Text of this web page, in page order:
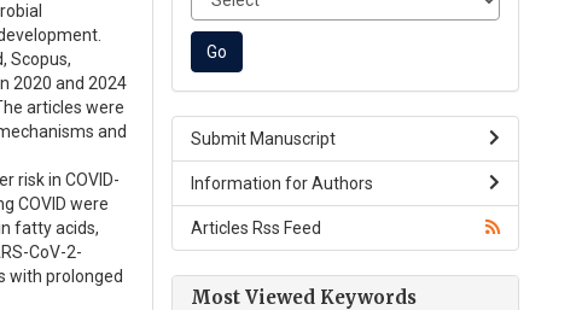
Scopus,
2020 and 2024
articles were
and
risk in COVID-
COVID were
fatty acids,
CoV-2-
with prolonged
Submit Manuscript
Information for Authors
Articles Rss Feed
Most Viewed Keywords